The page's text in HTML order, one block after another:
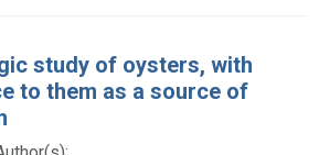
study of oysters, with
to them as a source of